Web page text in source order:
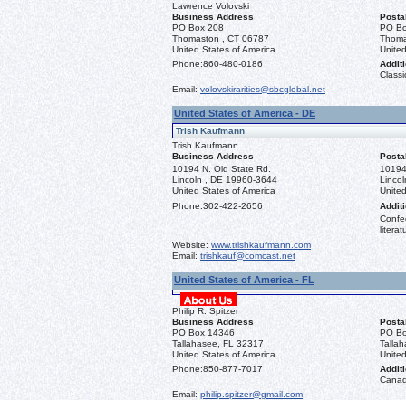
Lawrence Volovski
Business Address
PO Box 208
Thomaston , CT 06787
United States of America
PO
Phone:860-480-0186
Email: volovskirarities@sbcglobal.net
United States of America - DE
Trish Kaufmann
Trish Kaufmann
Business Address
10194 N. Old State Rd.
Lincoln , DE 19960-3644
United States of America
Phone:302-422-2656
Website: www.trishkaufmann.com
Email: trishkauf@comcast.net
United States of America - FL
Philip R. Spitzer
Business Address
PO Box 14346
Tallahasee, FL 32317
United States of America
PO
Phone:850-877-7017
Email: philip.spitzer@gmail.com